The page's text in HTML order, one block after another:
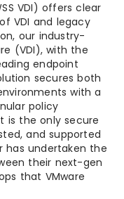
VDI) offers clear
VDI and legacy
our industry-
(VDI), with the
endpoint
secures both
with a
policy
is the only secure
and supported
has undertaken the
their next-gen
that VMware